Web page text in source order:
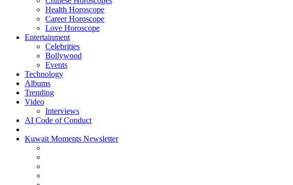
Health Horoscope
Career Horoscope
Love Horoscope
Entertainment
Celebrities
Bollywood
Events
Technology
Albums
Trending
Video
Interviews
AI Code of Conduct
Kuwait Moments Newsletter